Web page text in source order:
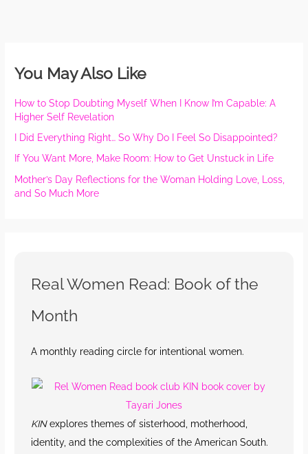
You May Also Like
How to Stop Doubting Myself When I Know I’m Capable: A
Higher Self Revelation
I Did Everything Right… So Why Do I Feel So Disappointed?
If You Want More, Make Room: How to Get Unstuck in Life
Mother’s Day Reflections for the Woman Holding Love, Loss,
and So Much More
Real Women Read: Book of the
Month
A monthly reading circle for intentional women.
KINexplores themes of sisterhood, motherhood,
identity, and the complexities of the American South.